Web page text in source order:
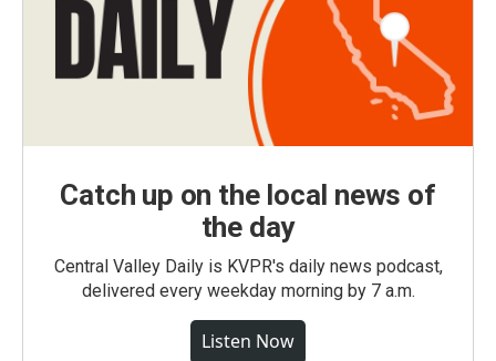
Catch up on the local news of
the day
Central Valley Daily is KVPR's daily news podcast,
delivered every weekday morning by 7 a.m.
Listen Now